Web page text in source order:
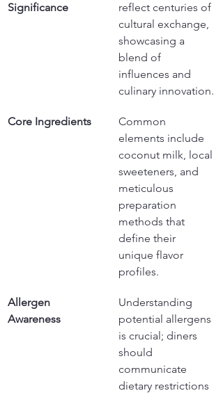
Significance
reflect centuries of
cultural exchange,
showcasing a
blend of
influences and
culinary innovation.
Core Ingredients
Common
elements include
coconut milk, local
sweeteners, and
meticulous
preparation
methods that
define their
unique flavor
profiles.
Allergen
Awareness
Understanding
potential allergens
is crucial; diners
should
communicate
dietary restrictions